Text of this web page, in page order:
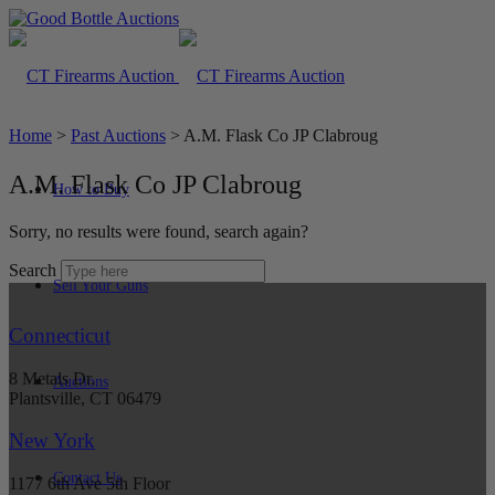
How to Buy
Sell Your Guns
Auctions
Contact Us
Home > Past Auctions > A.M. Flask Co JP Clabroug
A.M. Flask Co JP Clabroug
Sorry, no results were found, search again?
Search
Connecticut
8 Metals Dr.
Plantsville, CT 06479
New York
1177 6th Ave 5th Floor